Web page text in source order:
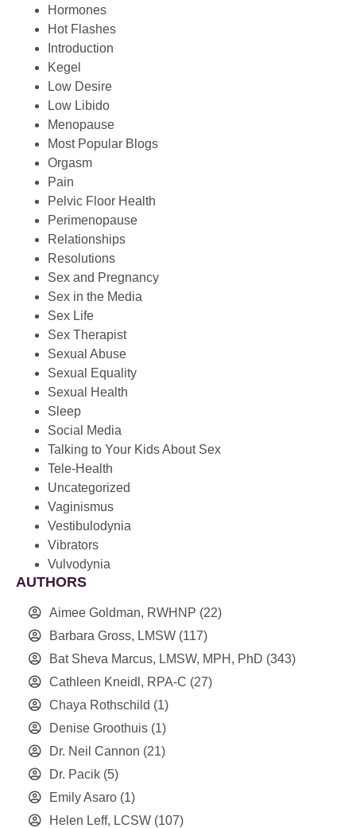
Hormones
Hot Flashes
Introduction
Kegel
Low Desire
Low Libido
Menopause
Most Popular Blogs
Orgasm
Pain
Pelvic Floor Health
Perimenopause
Relationships
Resolutions
Sex and Pregnancy
Sex in the Media
Sex Life
Sex Therapist
Sexual Abuse
Sexual Equality
Sexual Health
Sleep
Social Media
Talking to Your Kids About Sex
Tele-Health
Uncategorized
Vaginismus
Vestibulodynia
Vibrators
Vulvodynia
AUTHORS
Aimee Goldman, RWHNP (22)
Barbara Gross, LMSW (117)
Bat Sheva Marcus, LMSW, MPH, PhD (343)
Cathleen Kneidl, RPA-C (27)
Chaya Rothschild (1)
Denise Groothuis (1)
Dr. Neil Cannon (21)
Dr. Pacik (5)
Emily Asaro (1)
Helen Leff, LCSW (107)